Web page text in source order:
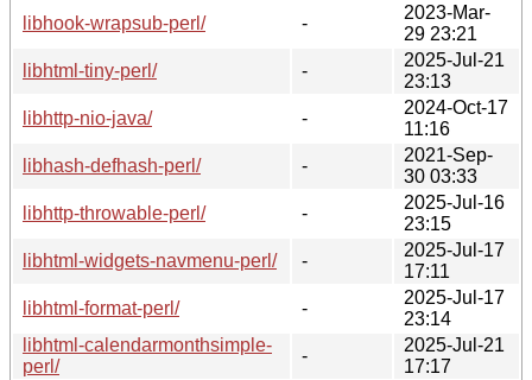
libhook-wrapsub-perl/
-
2023-Mar-
29 23:21
libhtml-tiny-perl/
-
2025-Jul-21
23:13
libhttp-nio-java/
-
2024-Oct-17
11:16
libhash-defhash-perl/
-
2021-Sep-
30 03:33
libhttp-throwable-perl/
-
2025-Jul-16
23:15
libhtml-widgets-navmenu-perl/
-
2025-Jul-17
17:11
libhtml-format-perl/
-
2025-Jul-17
23:14
libhtml-calendarmonthsimple-
perl/
-
2025-Jul-21
17:17